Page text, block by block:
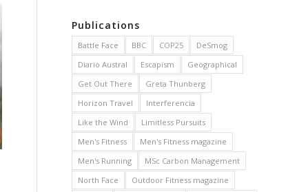
Publications
Battle Face BBC COP25
DeSmog
Diario Austral
Escapism
Geographical
Get Out There
Greta Thunberg
Horizon Travel
Interferencia
Like the Wind
Limitless Pursuits
Men's Fitness
Men's Fitness magazine
Men's Running
MSc Carbon Management
North Face
Outdoor Fitness magazine